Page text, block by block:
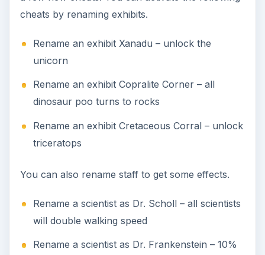
cheats by renaming exhibits.
Rename an exhibit Xanadu – unlock the
unicorn
Rename an exhibit Copralite Corner – all
dinosaur poo turns to rocks
Rename an exhibit Cretaceous Corral – unlock
triceratops
You can also rename staff to get some effects.
Rename a scientist as Dr. Scholl – all scientists
will double walking speed
Rename a scientist as Dr. Frankenstein – 10%